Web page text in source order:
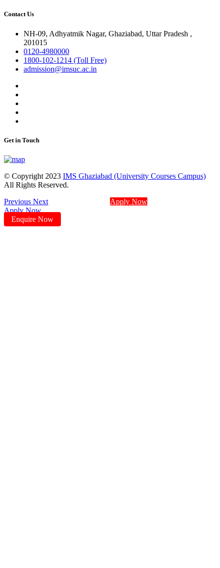
Contact Us
NH-09, Adhyatmik Nagar, Ghaziabad, Uttar Pradesh ,
201015
0120-4980000
1800-102-1214 (Toll Free)
admission@imsuc.ac.in
Get in Touch
© Copyright 2023 IMS Ghaziabad (University Courses Campus)
All Rights Reserved.
Previous Next
Apply Now
Apply Now
Enquire Now